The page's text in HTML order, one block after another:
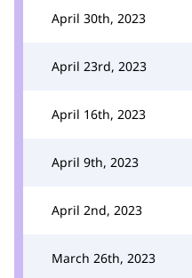
April 30th, 2023
April 23rd, 2023
April 16th, 2023
April 9th, 2023
April 2nd, 2023
March 26th, 2023